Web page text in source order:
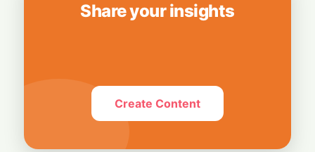
Share your insights
Create Content